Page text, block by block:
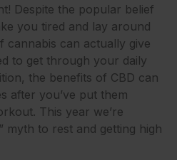
Despite the popular belief
you tired and lay around
cannabis can actually give
to get through your daily
the benefits of CBD can
after you’ve put them
This year we’re
myth to rest and getting high